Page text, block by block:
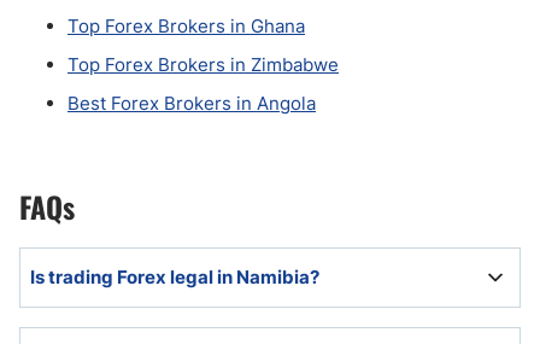
Top Forex Brokers in Ghana
Top Forex Brokers in Zimbabwe
Best Forex Brokers in Angola
FAQs
Is trading Forex legal in Namibia?